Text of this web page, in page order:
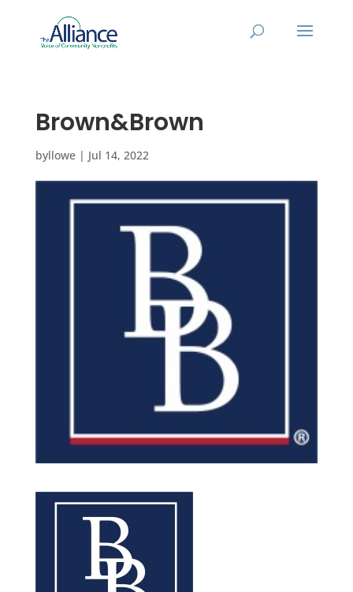
Brown&Brown
byllowe| Jul 14, 2022